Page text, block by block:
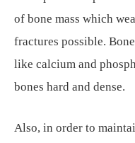
of bone mass which
fractures possible.
like calcium and
bones hard and dense.
Also, in order to